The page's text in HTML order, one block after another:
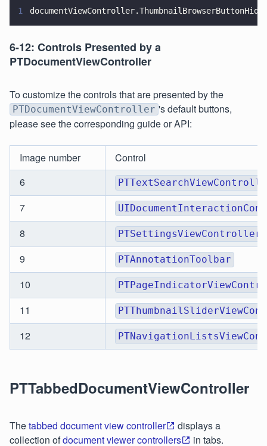
1
6-12: Controls Presented by a
PTDocumentViewController
To customize the controls that are presented by the
PTDocumentViewController 's default buttons,
please see the corresponding guide or API:
Image number
Control
6
7
8 PTSettingsViewController
9 PTAnnotationToolbar
10
11
12
PTTabbedDocumentViewController
Thetabbed document view controller
displays a
collection ofdocument viewer controllers in tabs.